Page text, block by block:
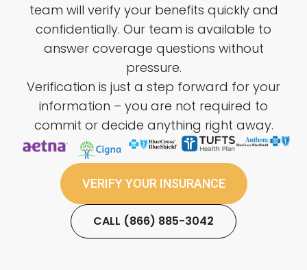
team will verify your benefits quickly and
confidentially. Our team is available to
answer coverage questions without
pressure.
Verification is just a step forward for your
information – you are not required to
commit or decide anything right away.
VERIFY YOUR INSURANCE
CALL (866) 885-3042